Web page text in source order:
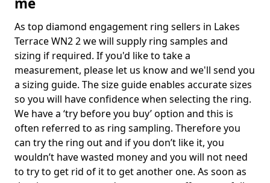
As top diamond engagement ring sellers in Lakes
Terrace WN2 2 we will supply ring samples and
sizing if required. If you'd like to take a
measurement, please let us know and we'll send you
a sizing guide. The size guide enables accurate sizes
so you will have confidence when selecting the ring.
We have a ‘try before you buy’ option and this is
often referred to as ring sampling. Therefore you
can try the ring out and if you don’t like it, you
wouldn’t have wasted money and you will not need
to try to get rid of it to get another one. As soon as